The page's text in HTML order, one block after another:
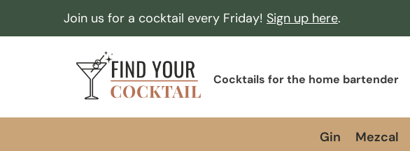
k
o
Join us for a cocktail every Friday! Sign up here.
F
n
Cocktails for the home bartender
Gin Mezcal